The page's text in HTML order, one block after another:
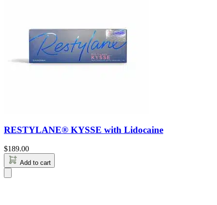
RESTYLANE® KYSSE with Lidocaine
$189.00
Add to cart